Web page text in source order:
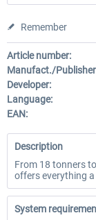
Remember
Article number:
Manufact./
Developer:
Language:
EAN:
Description
From 18 tonners
offers everything a
System